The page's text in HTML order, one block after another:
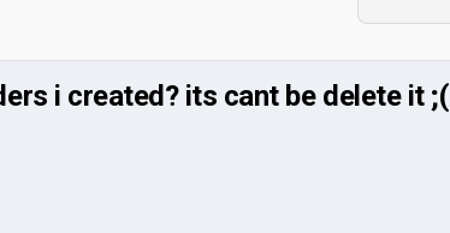
i created? its cant be delete it ;(